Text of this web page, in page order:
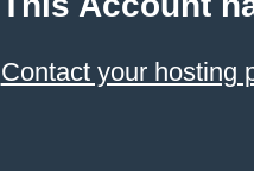
Contact your hosting